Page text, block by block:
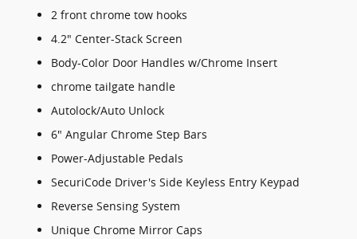
2 front chrome tow hooks
4.2" Center-Stack Screen
Body-Color Door Handles w/Chrome Insert
chrome tailgate handle
Autolock/Auto Unlock
6" Angular Chrome Step Bars
Power-Adjustable Pedals
SecuriCode Driver's Side Keyless Entry Keypad
Reverse Sensing System
Unique Chrome Mirror Caps